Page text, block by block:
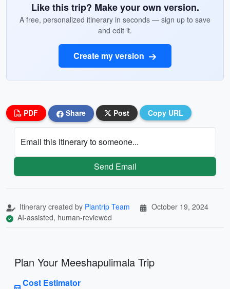
Like this trip? Make your own version.
A free, personalized itinerary in seconds — sign up to save
and edit it.
Create my version
PDF Share Post Copy URL
Email this itinerary to someone...
Send Email
Itinerary created by Plantrip Team
October 19, 2024
AI-assisted, human-reviewed
Plan Your Meeshapulimala Trip
Cost Estimator